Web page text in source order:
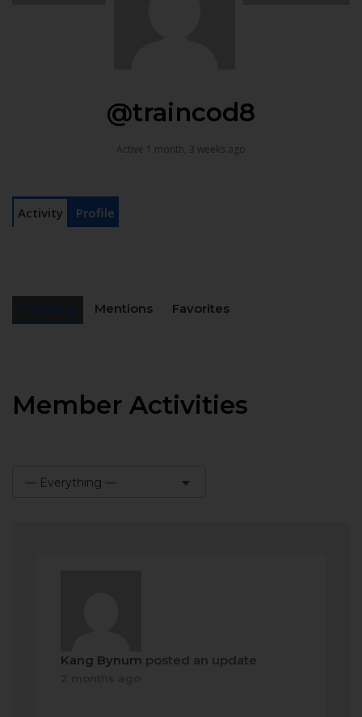
@traincod8
Active 1 month, 3 weeks ago
Activity Profile
Mentions Favorites
Member Activities
— Everything —
Kang Bynum posted an update